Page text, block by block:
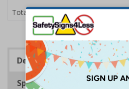
Total Price £7.63
Description
Specifications